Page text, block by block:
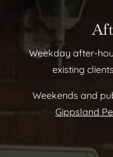
Weekday after-
existing
Weekends and
Gippsland